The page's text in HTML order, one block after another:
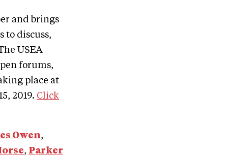
and brings
to discuss,
USEA
forums,
place at
2019. Click
Owen,
, Parker